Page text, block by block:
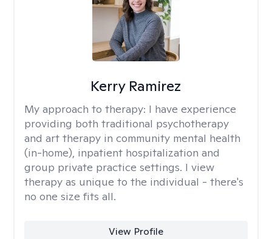
Kerry Ramirez
My approach to therapy: I have experience
providing both traditional psychotherapy
and art therapy in community mental health
(in-home), inpatient hospitalization and
group private practice settings. I view
therapy as unique to the individual - there's
no one size fits all.
View Profile